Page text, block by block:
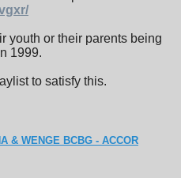
youth or their parents being
1999.
to satisfy this.
& WENGE BCBG - ACCOR